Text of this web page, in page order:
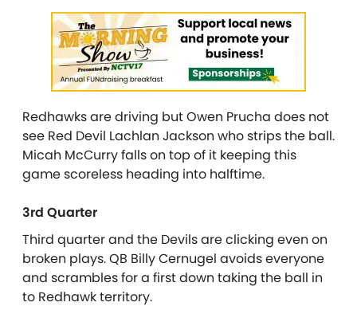
Redhawks are driving but Owen Prucha does not
see Red Devil Lachlan Jackson who strips the ball.
Micah McCurry falls on top of it keeping this
game scoreless heading into halftime.
3rd Quarter
Third quarter and the Devils are clicking even on
broken plays. QB Billy Cernugel avoids everyone
and scrambles for a first down taking the ball in
to Redhawk territory.